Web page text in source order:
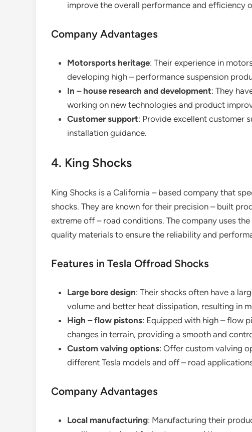
improve the overall performance and efficiency
Company Advantages
Motorsports heritage: Their experience in
developing high – performance suspension
In – house research and development: They
working on new technologies and product
Customer support: Provide excellent customer
installation guidance.
4. King Shocks
King Shocks is a California – based company that
shocks. They are known for their precision – built
extreme off – road conditions. The company uses
quality materials to ensure the reliability and
Features in Tesla Offroad Shocks
Large bore design: Their shocks often have a
volume and better heat dissipation, resulting in
High – flow pistons: Equipped with high – flow
changes in terrain, providing a smooth and
Custom valving options: Offer custom valving
different Tesla models and off – road
Company Advantages
Local manufacturing: Manufacturing their